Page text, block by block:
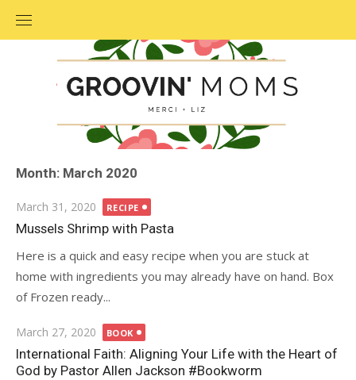
Month: March 2020
Posted
on
March 31, 2020 RECIPE
Mussels Shrimp with Pasta
Here is a quick and easy recipe when you are stuck at
home with ingredients you may already have on hand. Box
of Frozen ready...
Posted
on
March 27, 2020 BOOK
International Faith: Aligning Your Life with the Heart of
God by Pastor Allen Jackson #Bookworm